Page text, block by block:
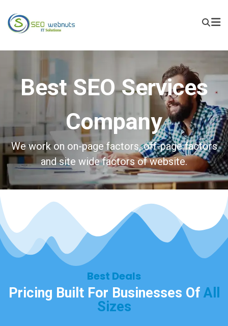
Best SEO Services
Company
We work on on-page factors, off-page factors
and site wide factors of website.
Best Deals​
Pricing Built For Businesses Of All
Sizes​